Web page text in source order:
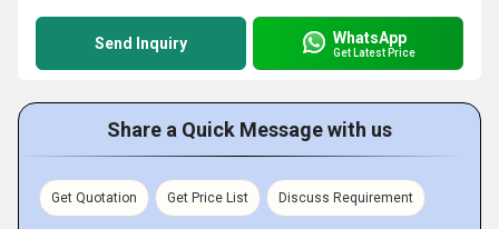
Send Inquiry WhatsApp
Get Latest Price
Share a Quick Message with us
Get Quotation Get Price List Discuss Requirement